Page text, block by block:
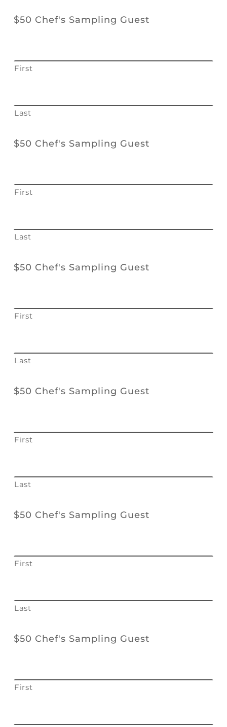
$50 Chef's Sampling Guest
First
Last
$50 Chef's Sampling Guest
First
Last
$50 Chef's Sampling Guest
First
Last
$50 Chef's Sampling Guest
First
Last
$50 Chef's Sampling Guest
First
Last
$50 Chef's Sampling Guest
First